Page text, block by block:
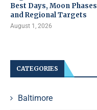
Best Days, Moon Phases
and Regional Targets
August 1, 2026
CATEGORIES
Baltimore